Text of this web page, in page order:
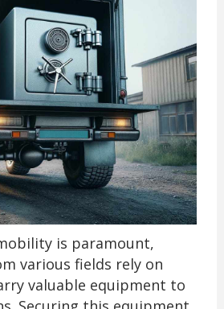
is paramount,
various fields rely on
valuable equipment to